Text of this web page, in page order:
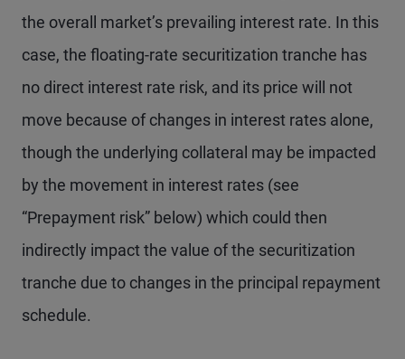
the overall market’s prevailing interest rate. In this
case, the floating-rate securitization tranche has
no direct interest rate risk, and its price will not
move because of changes in interest rates alone,
though the underlying collateral may be impacted
by the movement in interest rates (see
“Prepayment risk” below) which could then
indirectly impact the value of the securitization
tranche due to changes in the principal repayment
schedule.